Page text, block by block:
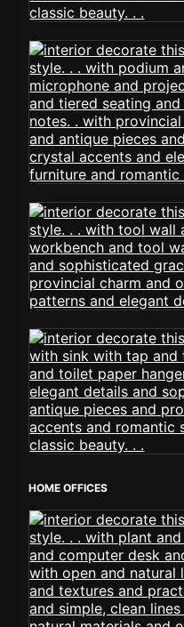
HOME OFFICES